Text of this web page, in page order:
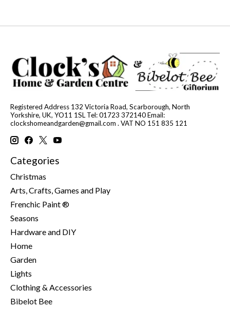
Registered Address 132 Victoria Road, Scarborough, North
Yorkshire, UK, YO11 1SL Tel: 01723 372140 Email:
clockshomeandgarden@gmail.com . VAT NO 151 835 121
Categories
Christmas
Arts, Crafts, Games and Play
Frenchic Paint ®
Seasons
Hardware and DIY
Home
Garden
Lights
Clothing & Accessories
Bibelot Bee